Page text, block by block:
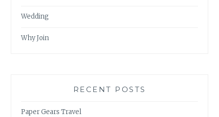
Wedding
Why Join
RECENT POSTS
Paper Gears Travel